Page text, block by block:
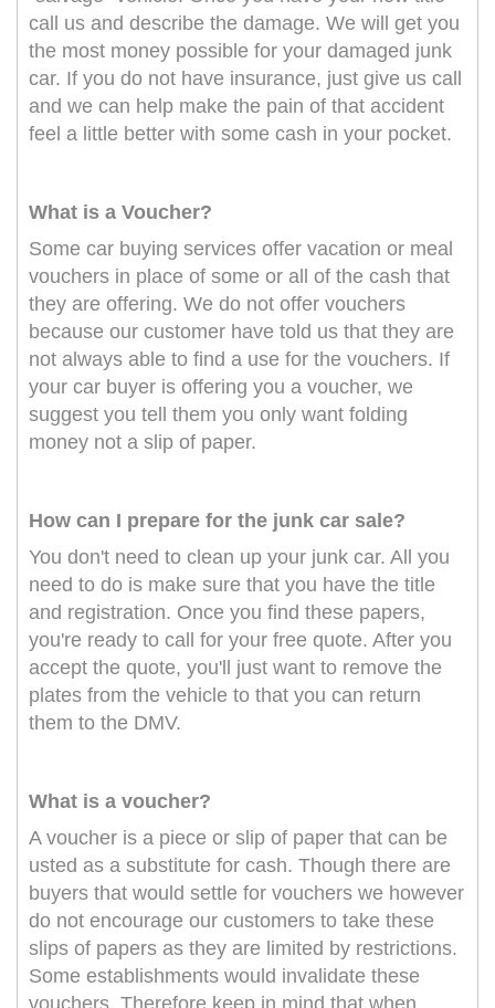
call us and describe the damage. We will get you
the most money possible for your damaged junk
car. If you do not have insurance, just give us call
and we can help make the pain of that accident
feel a little better with some cash in your pocket.
What is a Voucher?
Some car buying services offer vacation or meal
vouchers in place of some or all of the cash that
they are offering. We do not offer vouchers
because our customer have told us that they are
not always able to find a use for the vouchers. If
your car buyer is offering you a voucher, we
suggest you tell them you only want folding
money not a slip of paper.
How can I prepare for the junk car sale?
You don't need to clean up your junk car. All you
need to do is make sure that you have the title
and registration. Once you find these papers,
you're ready to call for your free quote. After you
accept the quote, you'll just want to remove the
plates from the vehicle to that you can return
them to the DMV.
What is a voucher?
A voucher is a piece or slip of paper that can be
usted as a substitute for cash. Though there are
buyers that would settle for vouchers we however
do not encourage our customers to take these
slips of papers as they are limited by restrictions.
Some establishments would invalidate these